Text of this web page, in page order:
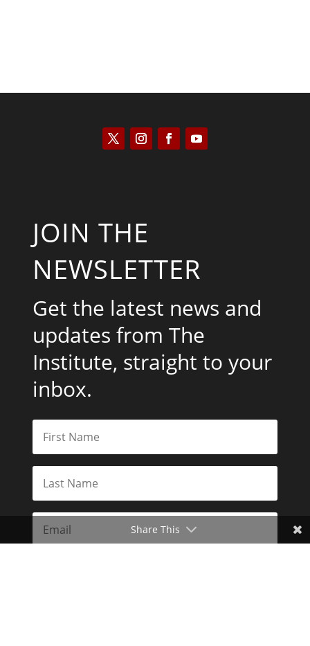
JOIN THE
NEWSLETTER
Get the latest news and
updates from The
Institute, straight to your
inbox.
Share This